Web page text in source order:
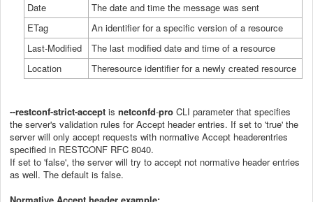
Date
Thedate and time the message was sent
ETag
Anidentifier for a specific version of a resource
Last-Modified
Thelast modified date and time of a resource
Location
Theresource identifier for a newly created resource
--restconf-strict-accept is netconfd-pro CLI parameter that specifies
the server's validation rules for Accept header entries. If set to 'true' the
server will only accept requests with normative Accept headerentries
specified in RESTCONF RFC 8040.
If set to 'false', the server will try to accept not normative header entries
as well. The default is false.